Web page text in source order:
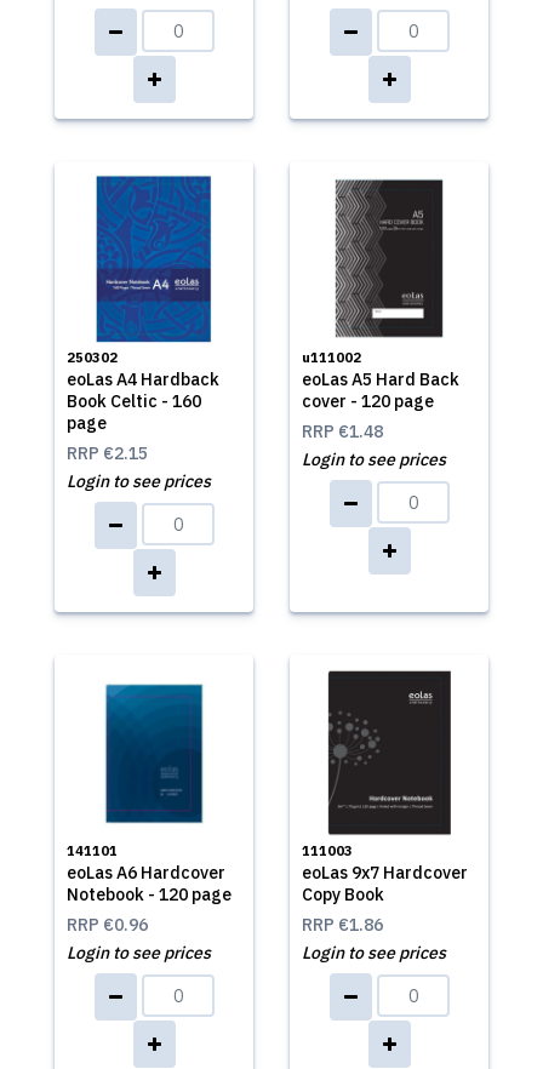
250302
eoLas A4 Hardback
Book Celtic - 160
page
RRP €2.15
Login to see prices
u111002
eoLas A5 Hard Back
cover - 120 page
RRP €1.48
Login to see prices
141101
eoLas A6 Hardcover
Notebook - 120 page
RRP €0.96
Login to see prices
111003
eoLas 9x7 Hardcover
Copy Book
RRP €1.86
Login to see prices